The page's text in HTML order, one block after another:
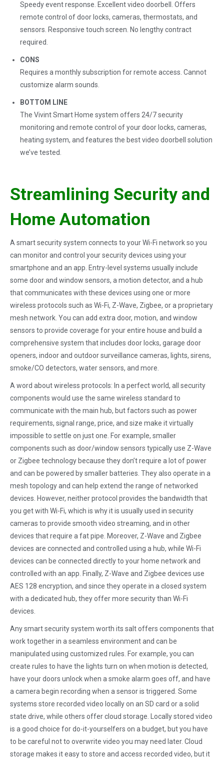
Speedy event response. Excellent video doorbell. Offers
remote control of door locks, cameras, thermostats, and
sensors. Responsive touch screen. No lengthy contract
required.
CONS
Requires a monthly subscription for remote access. Cannot
customize alarm sounds.
BOTTOM LINE
The Vivint Smart Home system offers 24/7 security
monitoring and remote control of your door locks, cameras,
heating system, and features the best video doorbell solution
we’ve tested.
Streamlining Security and
Home Automation
A smart security system connects to your Wi-Fi network so you
can monitor and control your security devices using your
smartphone and an app. Entry-level systems usually include
some door and window sensors, a motion detector, and a hub
that communicates with these devices using one or more
wireless protocols such as Wi-Fi, Z-Wave, Zigbee, or a proprietary
mesh network. You can add extra door, motion, and window
sensors to provide coverage for your entire house and build a
comprehensive system that includes door locks, garage door
openers, indoor and outdoor surveillance cameras, lights, sirens,
smoke/CO detectors, water sensors, and more.
A word about wireless protocols: In a perfect world, all security
components would use the same wireless standard to
communicate with the main hub, but factors such as power
requirements, signal range, price, and size make it virtually
impossible to settle on just one. For example, smaller
components such as door/window sensors typically use Z-Wave
or Zigbee technology because they don’t require a lot of power
and can be powered by smaller batteries. They also operate in a
mesh topology and can help extend the range of networked
devices. However, neither protocol provides the bandwidth that
you get with Wi-Fi, which is why it is usually used in security
cameras to provide smooth video streaming, and in other
devices that require a fat pipe. Moreover, Z-Wave and Zigbee
devices are connected and controlled using a hub, while Wi-Fi
devices can be connected directly to your home network and
controlled with an app. Finally, Z-Wave and Zigbee devices use
AES 128 encryption, and since they operate in a closed system
with a dedicated hub, they offer more security than Wi-Fi
devices.
Any smart security system worth its salt offers components that
work together in a seamless environment and can be
manipulated using customized rules. For example, you can
create rules to have the lights turn on when motion is detected,
have your doors unlock when a smoke alarm goes off, and have
a camera begin recording when a sensor is triggered. Some
systems store recorded video locally on an SD card or a solid
state drive, while others offer cloud storage. Locally stored video
is a good choice for do-it-yourselfers on a budget, but you have
to be careful not to overwrite video you may need later. Cloud
storage makes it easy to store and access recorded video, but it